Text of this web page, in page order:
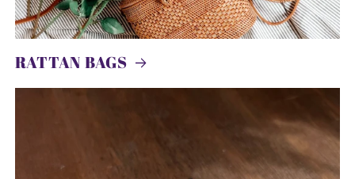
RATTAN BAGS